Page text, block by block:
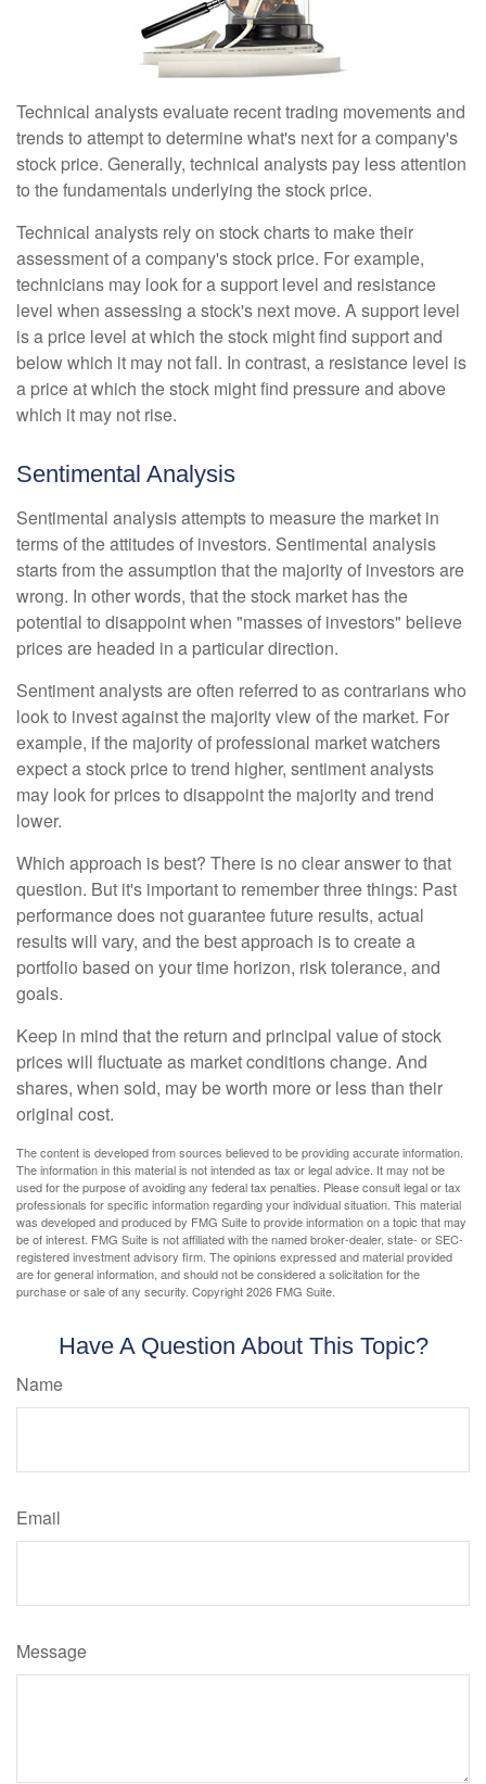
Technical analysts evaluate recent trading movements and
trends to attempt to determine what's next for a company's
stock price. Generally, technical analysts pay less attention
to the fundamentals underlying the stock price.
Technical analysts rely on stock charts to make their
assessment of a company's stock price. For example,
technicians may look for a support level and resistance
level when assessing a stock's next move. A support level
is a price level at which the stock might find support and
below which it may not fall. In contrast, a resistance level is
a price at which the stock might find pressure and above
which it may not rise.
Sentimental Analysis
Sentimental analysis attempts to measure the market in
terms of the attitudes of investors. Sentimental analysis
starts from the assumption that the majority of investors are
wrong. In other words, that the stock market has the
potential to disappoint when "masses of investors" believe
prices are headed in a particular direction.
Sentiment analysts are often referred to as contrarians who
look to invest against the majority view of the market. For
example, if the majority of professional market watchers
expect a stock price to trend higher, sentiment analysts
may look for prices to disappoint the majority and trend
lower.
Which approach is best? There is no clear answer to that
question. But it's important to remember three things: Past
performance does not guarantee future results, actual
results will vary, and the best approach is to create a
portfolio based on your time horizon, risk tolerance, and
goals.
Keep in mind that the return and principal value of stock
prices will fluctuate as market conditions change. And
shares, when sold, may be worth more or less than their
original cost.
The content is developed from sources believed to be providing accurate information.
The information in this material is not intended as tax or legal advice. It may not be
used for the purpose of avoiding any federal tax penalties. Please consult legal or tax
professionals for specific information regarding your individual situation. This material
was developed and produced by FMG Suite to provide information on a topic that may
be of interest. FMG Suite is not affiliated with the named broker-dealer, state- or SEC-
registered investment advisory firm. The opinions expressed and material provided
are for general information, and should not be considered a solicitation for the
purchase or sale of any security. Copyright2026 FMG Suite.
Have A Question About This Topic?
Name
Email
Message